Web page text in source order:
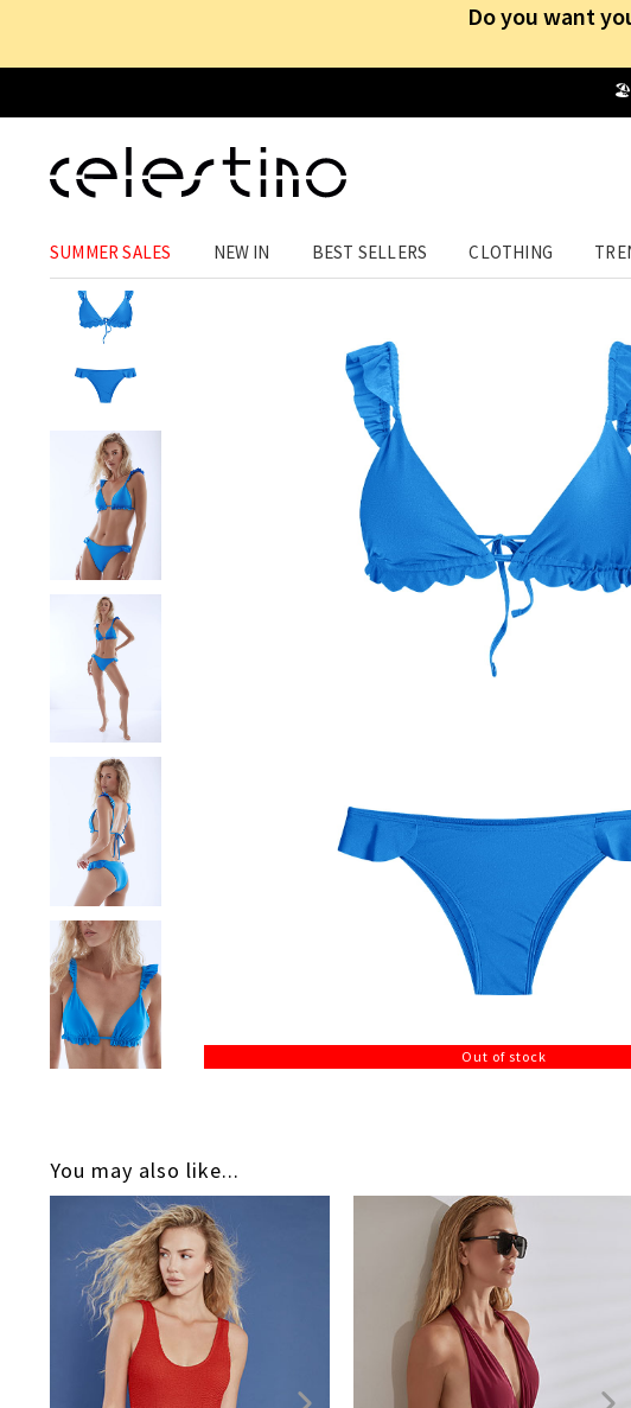
Do you want
SUMMER SALES NEW IN BEST SELLERS CLOTHING
Out of stock
You may also like...